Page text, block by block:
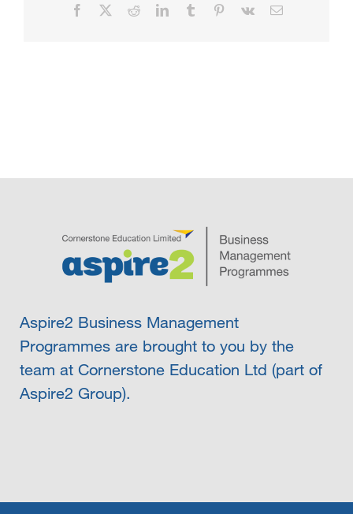
Facebook
RedditLinkedInTumblr Pinterest
Vk Email
Aspire2 Business Management
Programmes are brought to you by the
team at Cornerstone Education Ltd (part of
Aspire2 Group).